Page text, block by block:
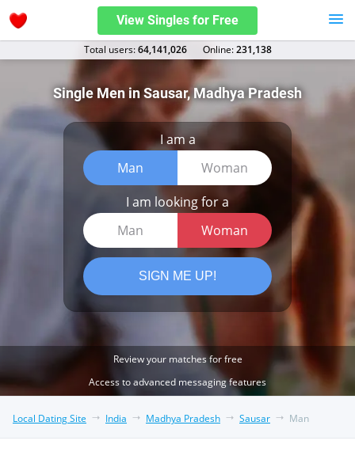
View Singles for Free
Total users:64,141,026 Оnline:231,138
Single Men in Sausar, Madhya Pradesh
I am a
Man
Woman
I am looking for a
Man
Woman
SIGN ME UP!
Review your matches for free
Access to advanced messaging features
Local Dating Site India Madhya Pradesh Sausar Man